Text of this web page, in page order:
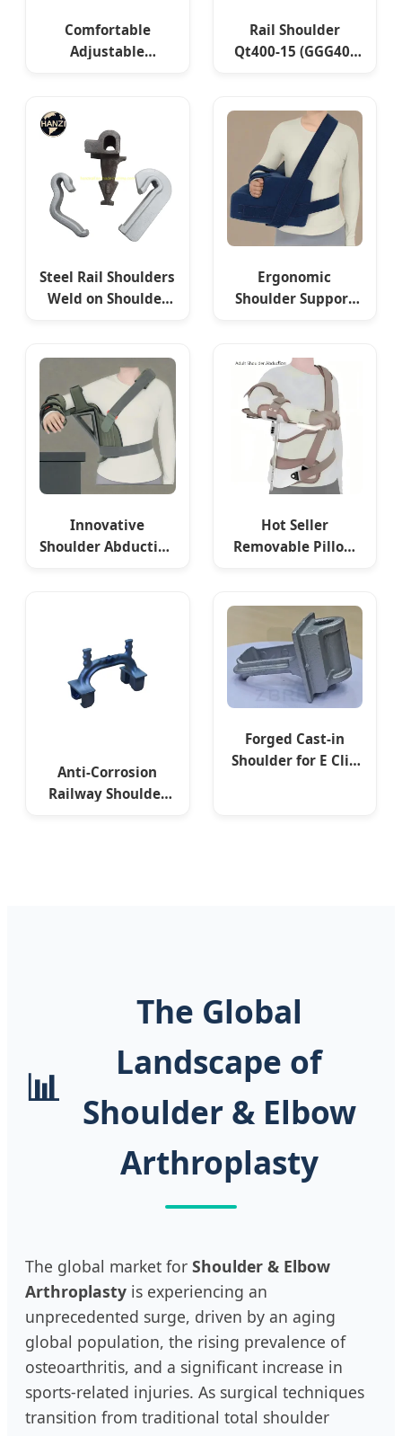
Comfortable
Adjustable
Rail Shoulder
Qt400-15 (GGG40)
Steel Rail Shoulders
Weld on Shoulder
Ergonomic
Shoulder Support
and Pain Relief
Innovative
Shoulder Abduction
Hot Seller
Removable Pillow
Anti-Corrosion
Railway Shoulder
Forged Cast-in
Shoulder for E Clip
📊
The Global
Landscape of
Shoulder & Elbow
Arthroplasty
The global market for Shoulder & Elbow
Arthroplasty is experiencing an
unprecedented surge, driven by an aging
global population, the rising prevalence of
osteoarthritis, and a significant increase in
sports-related injuries. As surgical techniques
transition from traditional total shoulder